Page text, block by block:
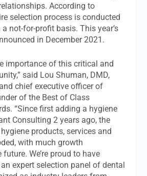
According to
selection process is conducted
not-for-profit basis. This year’s
in December 2021.
importance of this critical and
said Lou Shuman, DMD,
chief executive officer of
of the Best of Class
“Since first adding a hygiene
Consulting 2 years ago, the
products, services and
with much growth
We’re proud to have
expert selection panel of dental